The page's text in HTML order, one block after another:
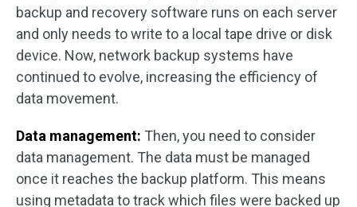
backup and recovery software runs on each server
and only needs to write to a local tape drive or disk
device. Now, network backup systems have
continued to evolve, increasing the efficiency of
data movement.
Data management: Then, you need to consider
data management. The data must be managed
once it reaches the backup platform. This means
using metadata to track which files were backed up